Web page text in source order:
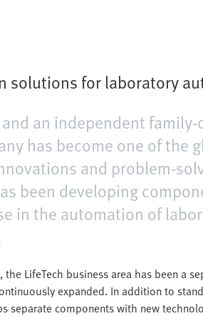
solutions for laboratory
an independent
has become one of
and problem-
been developing
in the automation of
LifeTech business area has been a
expanded. In addition to
separate components with new